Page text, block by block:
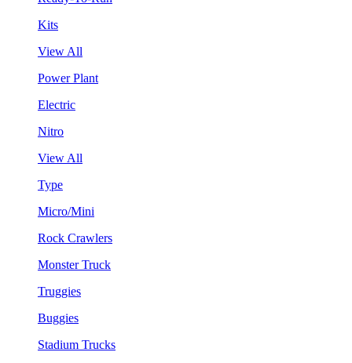
Kits
View All
Power Plant
Electric
Nitro
View All
Type
Micro/Mini
Rock Crawlers
Monster Truck
Truggies
Buggies
Stadium Trucks